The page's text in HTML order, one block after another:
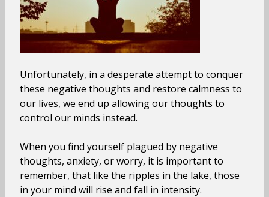
Unfortunately, in a desperate attempt to conquer
these negative thoughts and restore calmness to
our lives, we end up allowing our thoughts to
control our minds instead.
When you find yourself plagued by negative
thoughts, anxiety, or worry, it is important to
remember, that like the ripples in the lake, those
in your mind will rise and fall in intensity.